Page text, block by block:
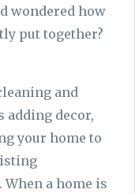
wondered how
put together?
and
adding decor,
your home to
a home is